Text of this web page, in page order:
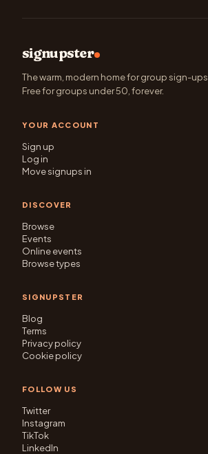
signupster
The warm, modern home for group sign-ups.
Free for groups under 50, forever.
YOUR ACCOUNT
Sign up
Log in
Move signups in
DISCOVER
Browse
Events
Online events
Browse types
SIGNUPSTER
Blog
Terms
Privacy policy
Cookie policy
FOLLOW US
Twitter
Instagram
TikTok
LinkedIn